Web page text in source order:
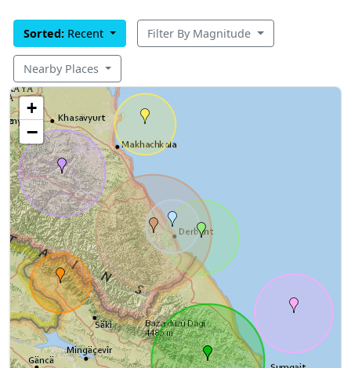
Sorted: Recent Filter By Magnitude
Nearby Places
+
−